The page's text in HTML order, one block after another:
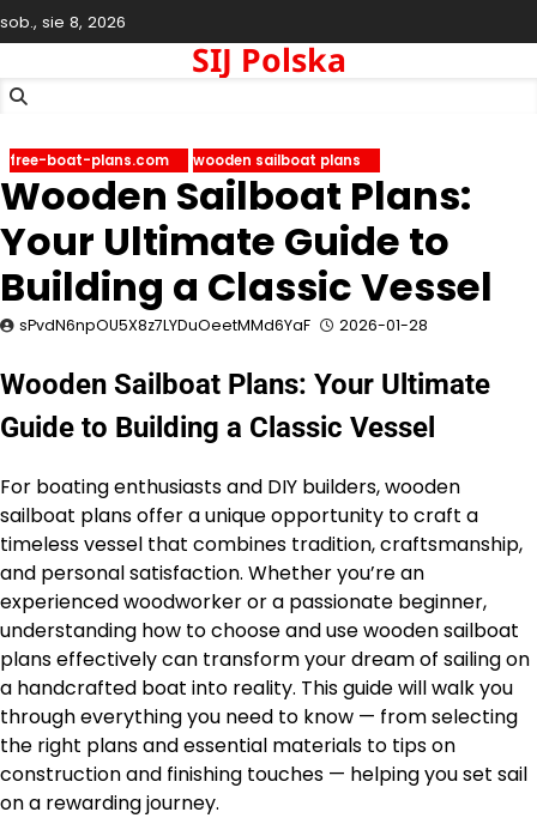
Skip
to
sob., sie 8, 2026
SIJ Polska
free-boat-plans.com wooden sailboat plans
Wooden Sailboat Plans:
Your Ultimate Guide to
Building a Classic Vessel
sPvdN6npOU5X8z7LYDuOeetMMd6YaF 2026-01-28
Wooden Sailboat Plans: Your Ultimate
Guide to Building a Classic Vessel
For boating enthusiasts and DIY builders, wooden
sailboat plans offer a unique opportunity to craft a
timeless vessel that combines tradition, craftsmanship,
and personal satisfaction. Whether you’re an
experienced woodworker or a passionate beginner,
understanding how to choose and use wooden sailboat
plans effectively can transform your dream of sailing on
a handcrafted boat into reality. This guide will walk you
through everything you need to know — from selecting
the right plans and essential materials to tips on
construction and finishing touches — helping you set sail
on a rewarding journey.